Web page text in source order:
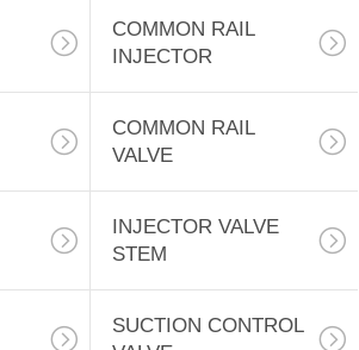
COMMON RAIL
INJECTOR
COMMON RAIL
VALVE
INJECTOR VALVE
STEM
SUCTION CONTROL